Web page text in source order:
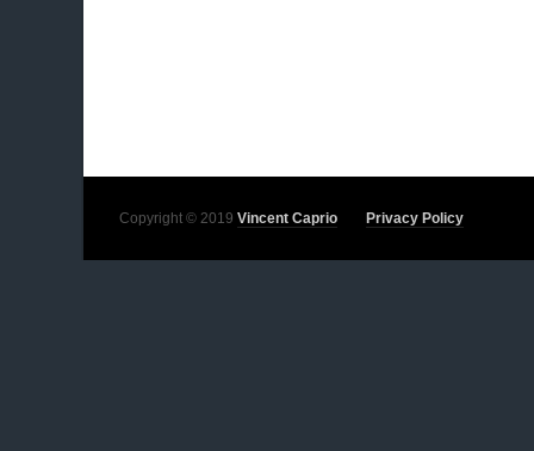
Copyright © 2019 Vincent Caprio Privacy Policy